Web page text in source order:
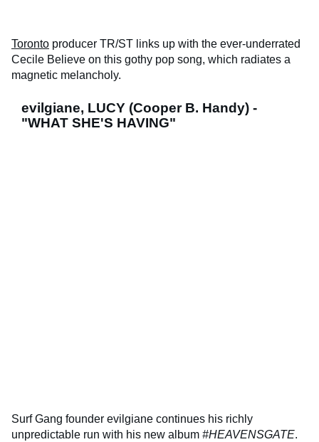
Toronto producer TR/ST links up with the ever-underrated
Cecile Believe on this gothy pop song, which radiates a
magnetic melancholy.
evilgiane, LUCY (Cooper B. Handy) -
"WHAT SHE'S HAVING"
Surf Gang founder evilgiane continues his richly
unpredictable run with his new album #HEAVENSGATE.